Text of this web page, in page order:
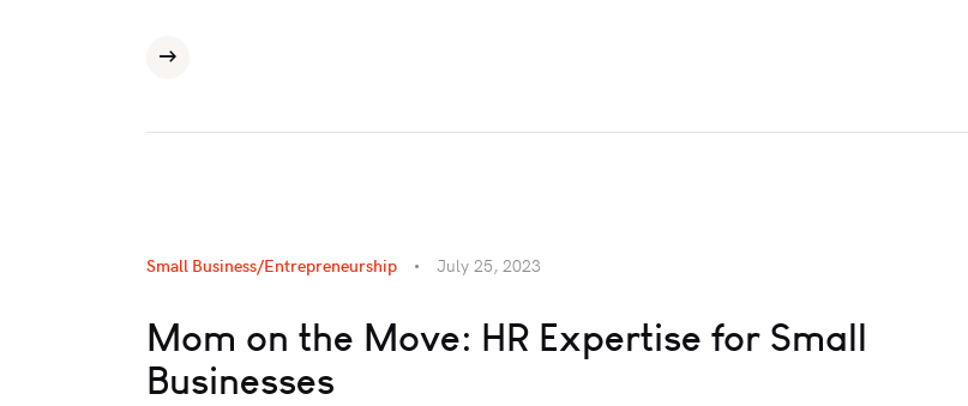
Small Business/Entrepreneurship July 25, 2023
Mom on the Move: HR Expertise for Small
Businesses